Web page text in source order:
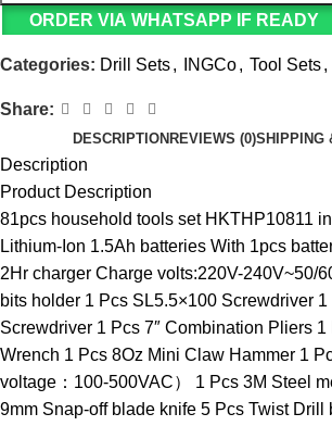
ORDER VIA WHATSAPP IF READY
Categories: Drill Sets, INGCo, Tool Sets,
Share:
DESCRIPTION REVIEWS (0)SHIPPING
Description
Product Description
81pcs household tools set HKTHP10811
Lithium-Ion 1.5Ah batteries With 1pcs
2Hr charger Charge volts:220V-240V~50/
bits holder 1 Pcs SL5.5×100 Screwdriver
Screwdriver 1 Pcs 7″ Combination Pliers 1
Wrench 1 Pcs 8Oz Mini Claw Hammer 1
voltage：100-500VAC） 1 Pcs 3M Steel
9mm Snap-off blade knife 5 Pcs Twist Drill